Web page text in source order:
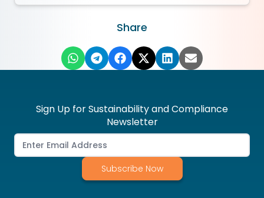
Share
Sign Up for Sustainability and Compliance
Newsletter
Subscribe Now